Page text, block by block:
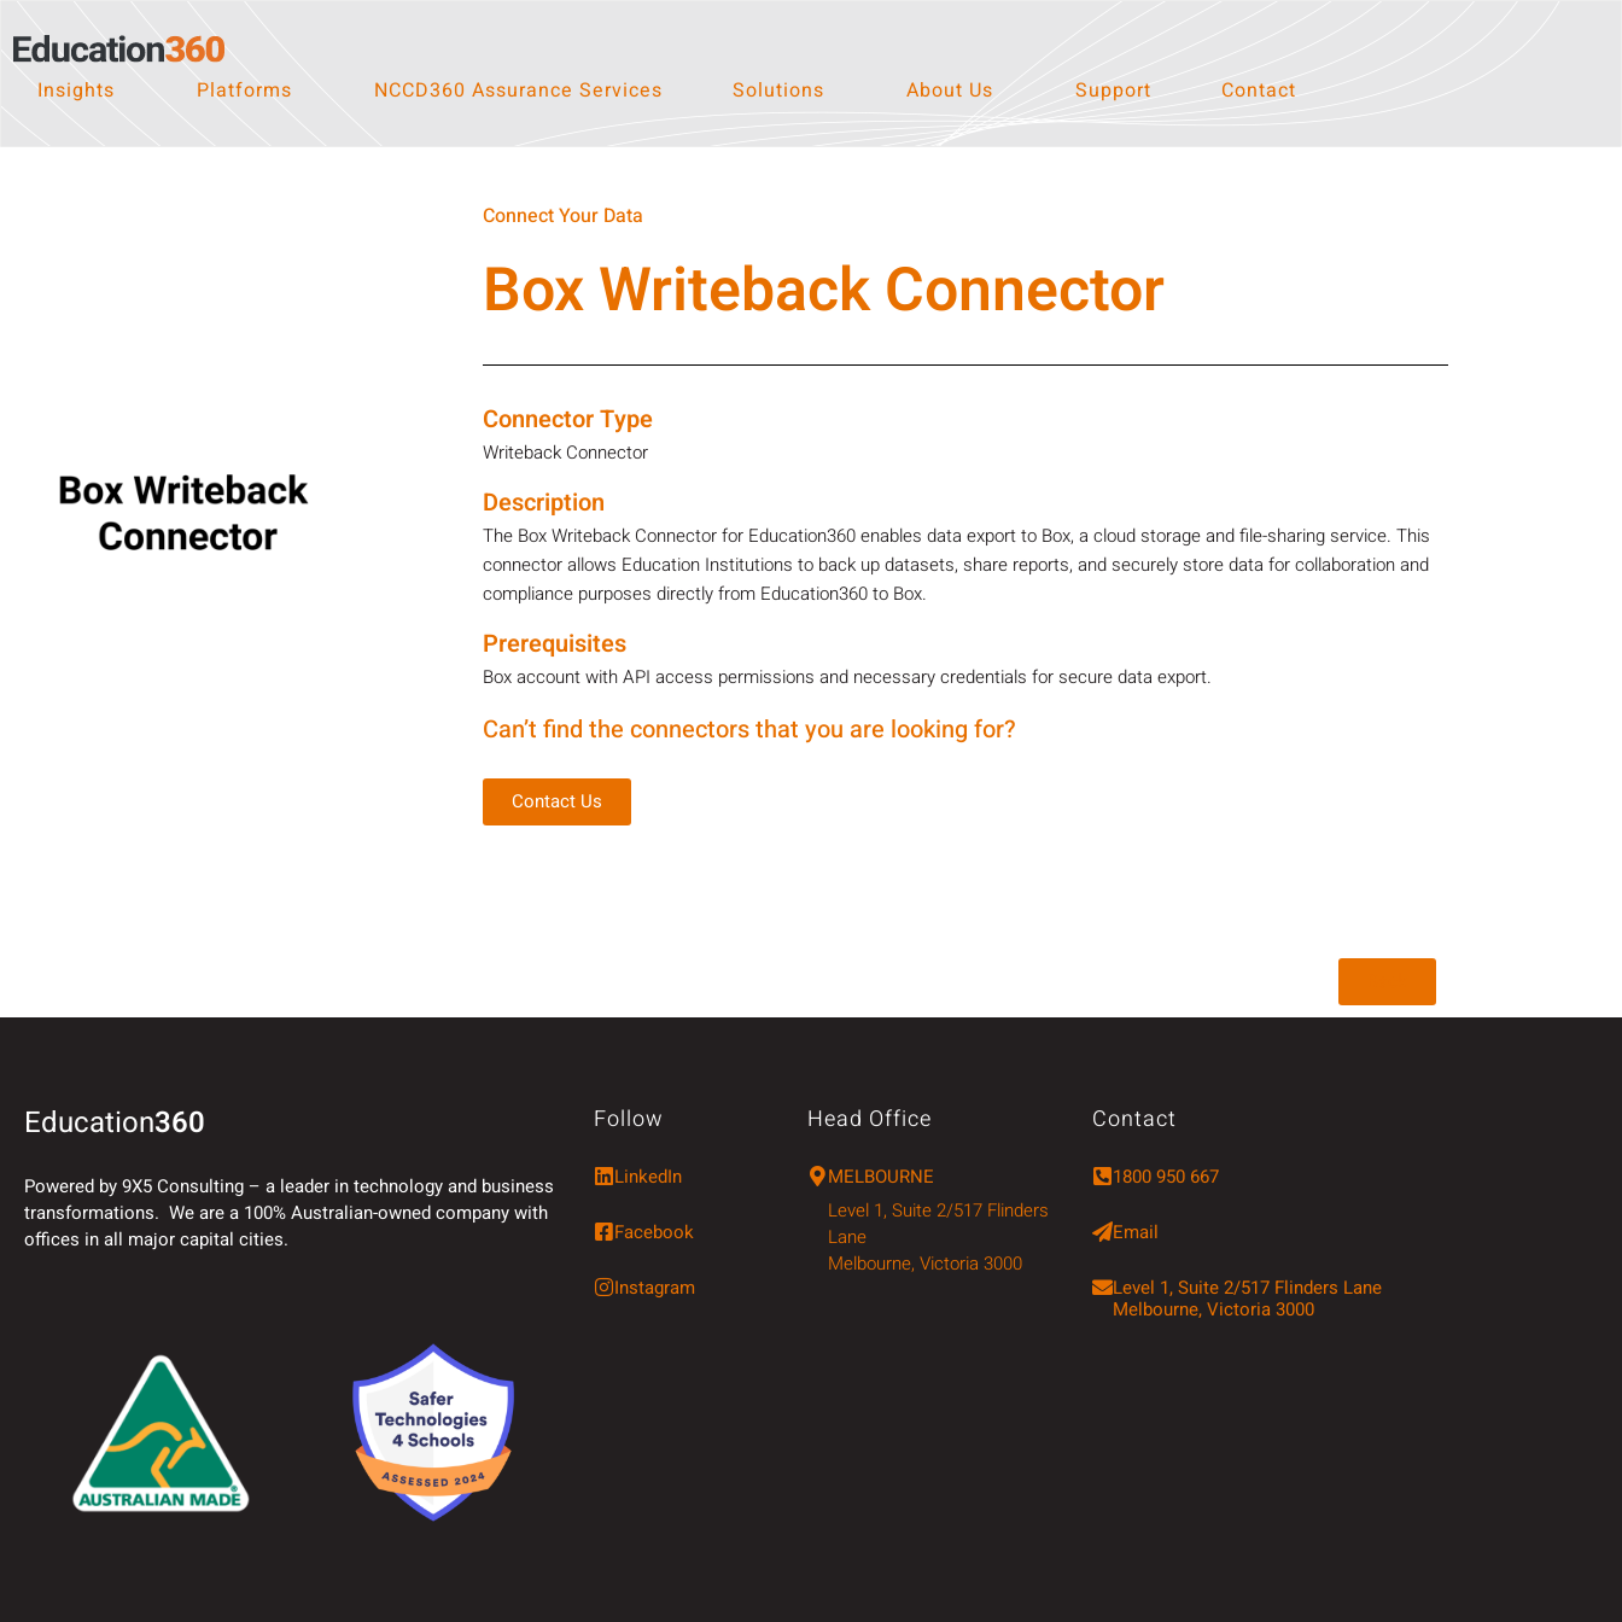
Insights Platforms NCCD360 Assurance Services Solutions About Us Support Contact
Connect Your Data
Box Writeback Connector
Connector Type
Writeback Connector
Description
The Box Writeback Connector for Education360 enables data export to Box, a cloud storage and file-sharing service. This
connector allows Education Institutions to back up datasets, share reports, and securely store data for collaboration and
compliance purposes directly from Education360 to Box.
Prerequisites
Box account with API access permissions and necessary credentials for secure data export.
Can’t find the connectors that you are looking for?
Contact Us
Education360
Powered by 9X5 Consulting – a leader in technology and business
transformations. We are a 100% Australian-owned company with
offices in all major capital cities.
Follow
LinkedIn
Facebook
Instagram
Head Office
MELBOURNE
Level 1, Suite 2/517 Flinders
Lane
Melbourne, Victoria 3000
Contact
1800 950 667
Email
Level 1, Suite 2/517 Flinders Lane
Melbourne, Victoria 3000